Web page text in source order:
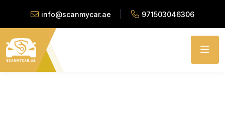
info@scanmycar.ae 971503046306